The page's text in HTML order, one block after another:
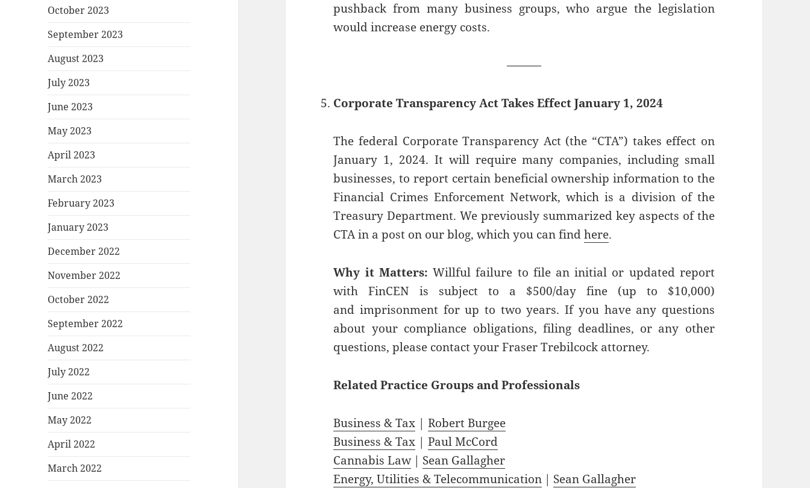
October 2023
September 2023
August 2023
July 2023
June 2023
May 2023
April 2023
March 2023
February 2023
January 2023
December 2022
November 2022
October 2022
September 2022
August 2022
July 2022
June 2022
May 2022
April 2022
March 2022
pushback from many business groups, who argue the legislation
would increase energy costs.
———
Corporate Transparency Act Takes Effect January 1, 2024
The federal Corporate Transparency Act (the “CTA”) takes effect on
January 1, 2024. It will require many companies, including small
businesses, to report certain beneficial ownership information to the
Financial Crimes Enforcement Network, which is a division of the
Treasury Department. We previously summarized key aspects of the
CTA in a post on our blog, which you can findhere.
Why it Matters: Willful failure to file an initial or updated report
with FinCEN is subject to a $500/day fine (up to $10,000)
and imprisonment for up to two years. If you have any questions
about your compliance obligations, filing deadlines, or any other
questions, please contact your Fraser Trebilcock attorney.
Related Practice Groups and Professionals
Business & Tax |Robert Burgee
Business & Tax |Paul McCord
Cannabis Law| Sean Gallagher
Energy, Utilities & Telecommunication | Sean Gallagher